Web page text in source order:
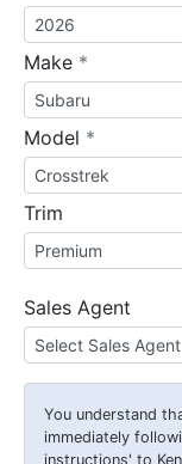
Make *
Model *
Trim
Sales Agent
You understand
immediately
instructions' to